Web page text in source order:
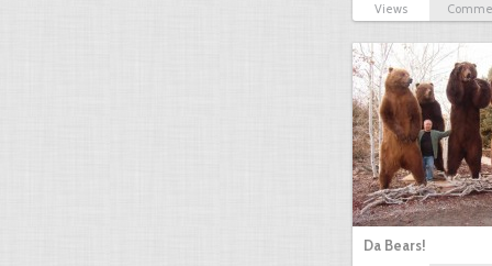
Views
Da Bears!